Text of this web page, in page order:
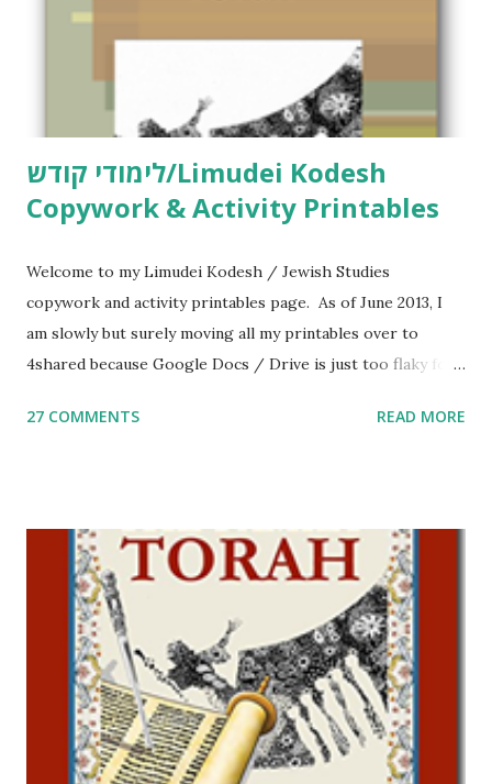
לימודי קודש/Limudei Kodesh
Copywork & Activity Printables
Welcome to my Limudei Kodesh / Jewish Studies
copywork and activity printables page. As of June 2013, I
am slowly but surely moving all my printables over to
4shared because Google Docs / Drive is just too flaky for
Parsha Activities More Chumash / Tanach Activities Yom
including Hebrew-English science resources and more,
click here . For Miscellaneous homeschool helps and
printables, click here . If you use any of my worksheets,
activities or printables, please leave a comment or email me
at Jay3fer “at” gmail “dot” com, to link to your blog, to tell
me what you’re doing with it, or just to say hi! If you want
to use them in a school, camp or co-op setting, please
email me (remove the X’s) for rates. If you just want to say
27 COMMENTS READ MORE